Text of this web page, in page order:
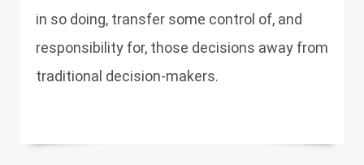
in so doing, transfer some control of, and
responsibility for, those decisions away from
traditional decision-makers.